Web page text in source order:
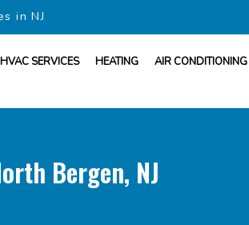
in NJ
HVAC SERVICES HEATING AIR CONDITIONING
Bergen, NJ